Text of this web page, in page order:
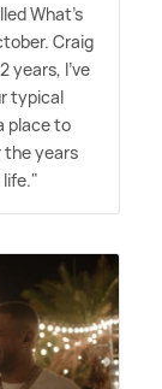
What's
Craig
years, I've
typical
place to
the years